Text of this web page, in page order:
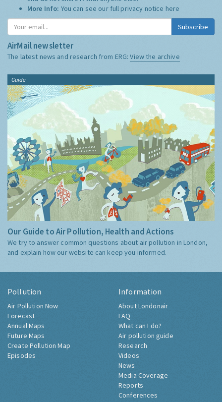
More Info: You can see our full privacy notice here
Subscribe
AirMail newsletter
The latest news and research from ERG:View the archive
Guide
Our Guide to Air Pollution, Health and Actions
We try to answer common questions about air pollution in London,
and explain how our website can keep you informed.
Pollution
Air Pollution Now
Forecast
Annual Maps
Future Maps
Create Pollution Map
Episodes
Information
About Londonair
FAQ
What can I do?
Air pollution guide
Research
Videos
News
Media Coverage
Reports
Conferences